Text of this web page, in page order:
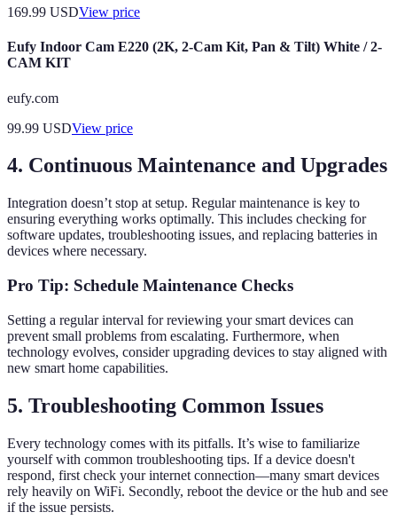
169.99 USDView price
Eufy Indoor Cam E220 (2K, 2-Cam Kit, Pan & Tilt) White / 2-
CAM KIT
eufy.com
99.99 USDView price
4. Continuous Maintenance and Upgrades
Integration doesn’t stop at setup. Regular maintenance is key to
ensuring everything works optimally. This includes checking for
software updates, troubleshooting issues, and replacing batteries in
devices where necessary.
Pro Tip: Schedule Maintenance Checks
Setting a regular interval for reviewing your smart devices can
prevent small problems from escalating. Furthermore, when
technology evolves, consider upgrading devices to stay aligned with
new smart home capabilities.
5. Troubleshooting Common Issues
Every technology comes with its pitfalls. It’s wise to familiarize
yourself with common troubleshooting tips. If a device doesn't
respond, first check your internet connection—many smart devices
rely heavily on WiFi. Secondly, reboot the device or the hub and see
if the issue persists.